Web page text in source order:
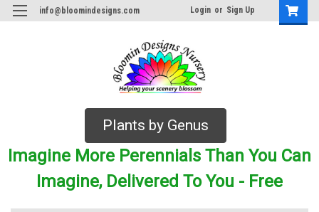
info@bloomindesigns.com Login or Sign Up
Plants by Genus
Imagine More Perennials Than You Can
Imagine, Delivered To You - Free